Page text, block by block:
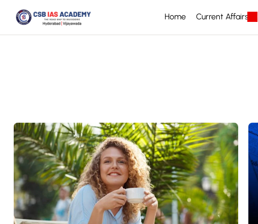
Home Current Affairs